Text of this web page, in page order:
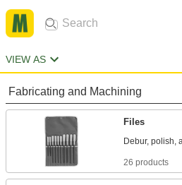
VIEW AS
Fabricating and Machining
Files
26 products